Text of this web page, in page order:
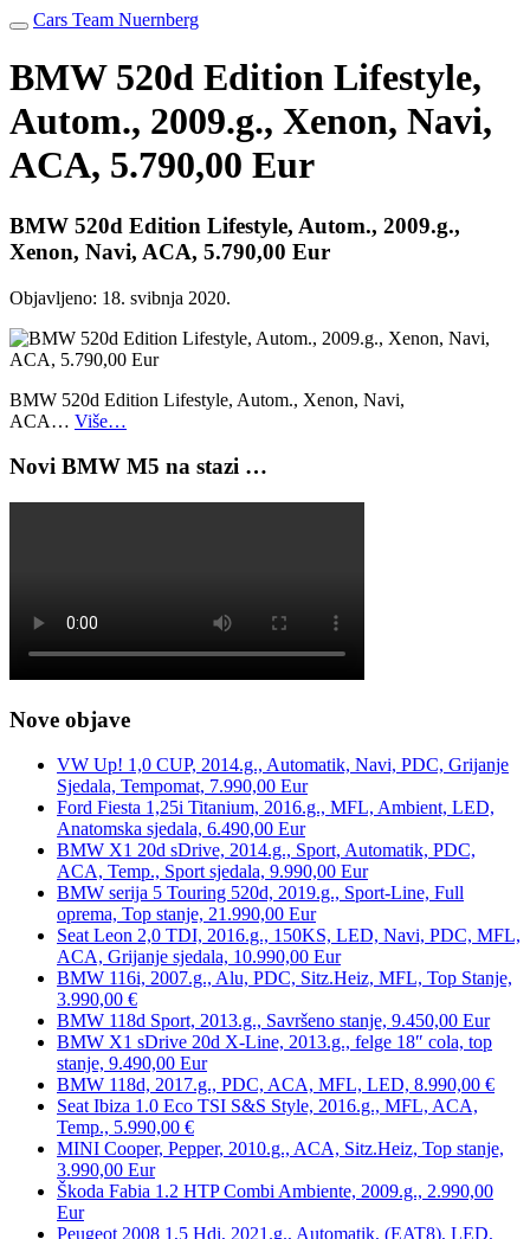
Cars Team Nuernberg
BMW 520d Edition Lifestyle,
Autom., 2009.g., Xenon, Navi,
ACA, 5.790,00 Eur
BMW 520d Edition Lifestyle, Autom., 2009.g.,
Xenon, Navi, ACA, 5.790,00 Eur
Objavljeno: 18. svibnja 2020.
BMW 520d Edition Lifestyle, Autom., Xenon, Navi,
ACA… Više…
Novi BMW M5 na stazi …
Nove objave
VW Up! 1,0 CUP, 2014.g., Automatik, Navi, PDC, Grijanje
Sjedala, Tempomat, 7.990,00 Eur
Ford Fiesta 1,25i Titanium, 2016.g., MFL, Ambient, LED,
Anatomska sjedala, 6.490,00 Eur
BMW X1 20d sDrive, 2014.g., Sport, Automatik, PDC,
ACA, Temp., Sport sjedala, 9.990,00 Eur
BMW serija 5 Touring 520d, 2019.g., Sport-Line, Full
oprema, Top stanje, 21.990,00 Eur
Seat Leon 2,0 TDI, 2016.g., 150KS, LED, Navi, PDC, MFL,
ACA, Grijanje sjedala, 10.990,00 Eur
BMW 116i, 2007.g., Alu, PDC, Sitz.Heiz, MFL, Top Stanje,
3.990,00 €
BMW 118d Sport, 2013.g., Savršeno stanje, 9.450,00 Eur
BMW X1 sDrive 20d X-Line, 2013.g., felge 18″ cola, top
stanje, 9.490,00 Eur
BMW 118d, 2017.g., PDC, ACA, MFL, LED, 8.990,00 €
Seat Ibiza 1.0 Eco TSI S&S Style, 2016.g., MFL, ACA,
Temp., 5.990,00 €
MINI Cooper, Pepper, 2010.g., ACA, Sitz.Heiz, Top stanje,
3.990,00 Eur
Škoda Fabia 1.2 HTP Combi Ambiente, 2009.g., 2.990,00
Eur
Peugeot 2008 1,5 Hdi, 2021.g., Automatik, (EAT8), LED,